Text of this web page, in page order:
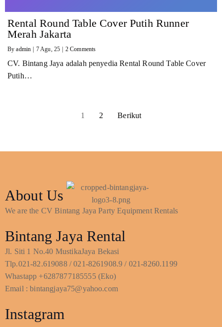
Rental Round Table Cover Putih Runner
Merah Jakarta
Byadmin 7Agu, 25 2 Comments
CV. Bintang Jaya adalah penyedia Rental Round Table Cover
Putih…
1 2 Berikut
About Us
We are the CV Bintang Jaya Party Equipment Rentals
Bintang Jaya Rental
Jl. Siti 1 No.40 MustikaJaya Bekasi
Tlp.021-82.619088 / 021-8261908.9 / 021-8260.1199
Whastapp +6287877185555 (Eko)
Email : bintangjaya75@yahoo.com
Instagram